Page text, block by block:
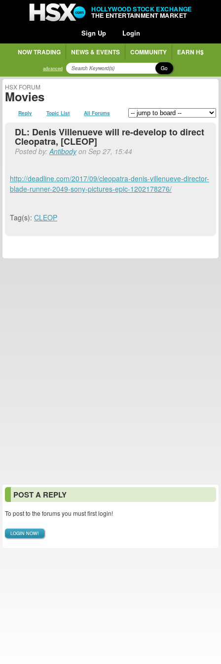
HOLLYWOOD STOCK EXCHANGE
THE ENTERTAINMENT MARKET
Sign Up Login
NOW TRADING NEWS & EVENTS COMMUNITY EARN H$
advanced Go
HSX FORUM
Movies
Reply Topic List All Forums
DL: Denis Villenueve will re-develop to direct
Cleopatra, [CLEOP]
Posted by:Antibodyon Sep 27, 15:44
http://deadline.com/2017/09/cleopatra-denis-villenueve-director-
blade-runner-2049-sony-pictures-epic-1202178276/
Tag(s): CLEOP
POST A REPLY
To post to the forums you must first login!
LOGIN NOW!